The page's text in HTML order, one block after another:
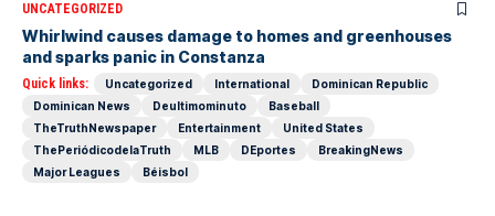
UNCATEGORIZED
Whirlwind causes damage to homes and greenhouses
and sparks panic in Constanza
Quick links: Uncategorized International
Dominican Republic
Dominican News
Deultimominuto
Baseball
TheTruthNewspaper
Entertainment
United States
ThePeriódicodelaTruth
MLB DEportes
BreakingNews
Major Leagues
Béisbol